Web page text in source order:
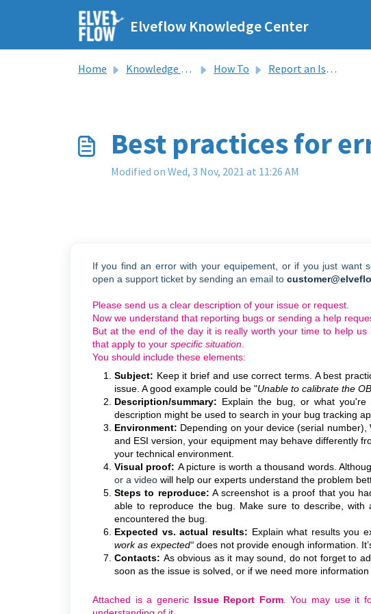
Elveflow Knowledge Center
Home Knowledge base How To Report an Issue
Best practices for
Modified on Wed, 3 Nov, 2021 at 11:26 AM
If you find an error with your equipement, or if you just want
open a support ticket by sending an email to
Please send us a clear description of your issue or request.
Now we understand that reporting bugs or sending a help
But at the end of the day it is really worth your time to help
that apply to your specific situation
You should include these elements:
Subject: Keep it brief and use correct terms. A best
issue. A good example could be "Unable to calibrate the
Description/summary: Explain the bug, or what
description might be used to search in your bug tracking
Environment: Depending on your device (serial
and ESI version, your equipment may behave differently
your technical environment.
Visual proof: A picture is worth a thousand words.
or a video will help our experts understand the problem
Steps to reproduce: A screenshot is a proof that you
able to reproduce the bug. Make sure to describe,
encountered the bug.
Expected vs. actual results: Explain what results you
work as expected“ does not provide enough information.
Contacts: As obvious as it may sound, do not forget to
soon as the issue is solved, or if we need more information
Attached is a generic Issue Report Form. You may use it